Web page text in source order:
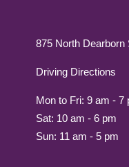
875 North Dearborn
Driving Directions
Mon to Fri: 9 am - 7
Sat: 10 am - 6 pm
Sun: 11 am - 5 pm